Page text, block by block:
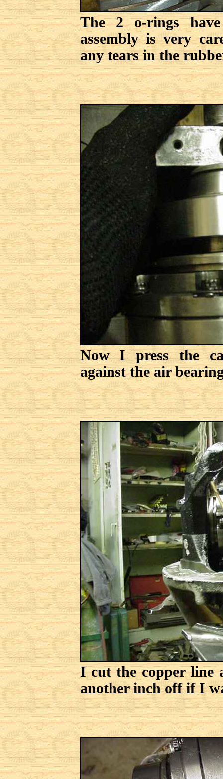
The 2 o-rings
assembly is very
any tears in the
Now I press the
against the air
I cut the copper line
another inch off if I